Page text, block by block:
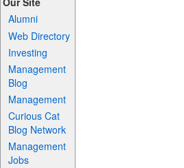
Alumni
Web Directory
Investing
Management
Blog
Management
Curious Cat
Blog Network
Management
Jobs